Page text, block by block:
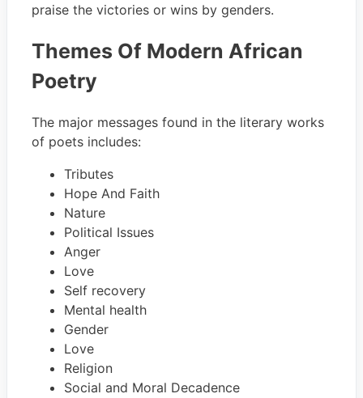
praise the victories or wins by genders.
Themes Of Modern African
Poetry
The major messages found in the literary works
of poets includes:
Tributes
Hope And Faith
Nature
Political Issues
Anger
Love
Self recovery
Mental health
Gender
Love
Religion
Social and Moral Decadence